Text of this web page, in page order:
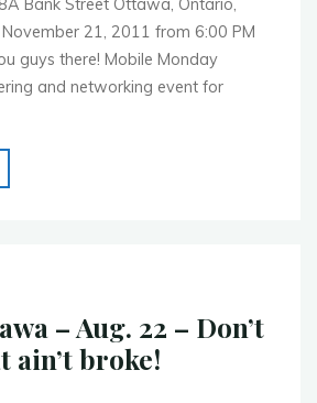
Bank Street Ottawa, Ontario,
21, 2011 from 6:00 PM
guys there! Mobile Monday
and networking event for
– Aug. 22 – Don’t
ain’t broke!